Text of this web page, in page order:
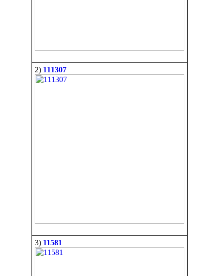
2) 111307
3) 11581